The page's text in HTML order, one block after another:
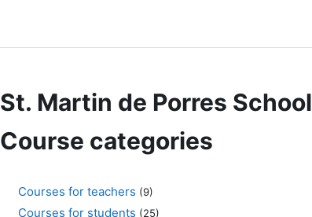
St. Martin de Porres School
Course categories
Courses for teachers (9)
Courses for students (25)